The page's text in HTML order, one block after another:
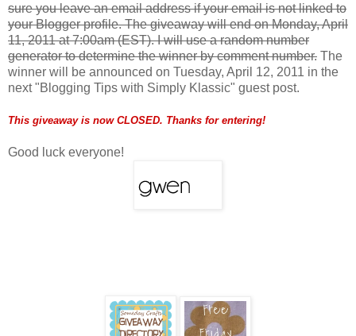
sure you leave an email address if your email is not linked to
your Blogger profile. The giveaway will end on Monday, April
11, 2011 at 7:00am (EST). I will use a random number
generator to determine the winner by comment number. The
winner will be announced on Tuesday, April 12, 2011 in the
next "Blogging Tips with Simply Klassic" guest post.
This giveaway is now CLOSED. Thanks for entering!
Good luck everyone!